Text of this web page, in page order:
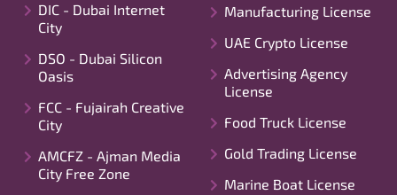
DIC - Dubai Internet
City
DSO - Dubai Silicon
Oasis
FCC - Fujairah Creative
City
AMCFZ - Ajman Media
City Free Zone
Manufacturing License
UAE Crypto License
Advertising Agency
License
Food Truck License
Gold Trading License
Marine Boat License